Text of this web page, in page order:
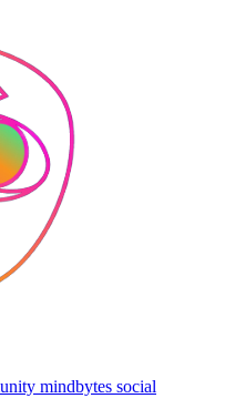
mindbytes social